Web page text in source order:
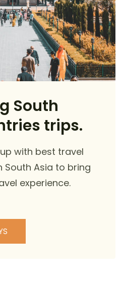
South
trips.
with best travel
South Asia to bring
experience.